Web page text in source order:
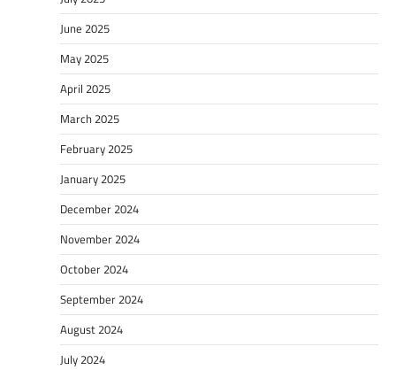
June 2025
May 2025
April 2025
March 2025
February 2025
January 2025
December 2024
November 2024
October 2024
September 2024
August 2024
July 2024